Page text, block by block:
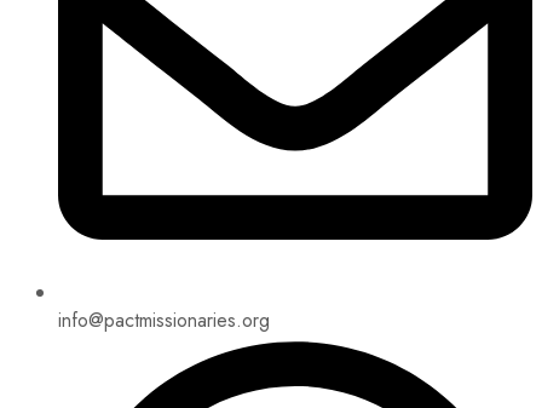
info@pactmissionaries.org